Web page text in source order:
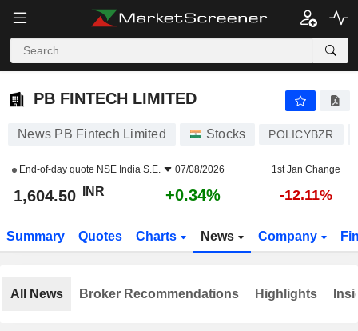
PB FINTECH LIMITED
PB FINTECH LIMITED
News PB Fintech Limited Stocks POLICYBZR
End-of-day quote NSE India S.E. 07/08/2026 1st Jan Change
1,604.50 INR +0.34% -12.11%
Summary Quotes Charts News Company
All News Broker Recommendations Highlights